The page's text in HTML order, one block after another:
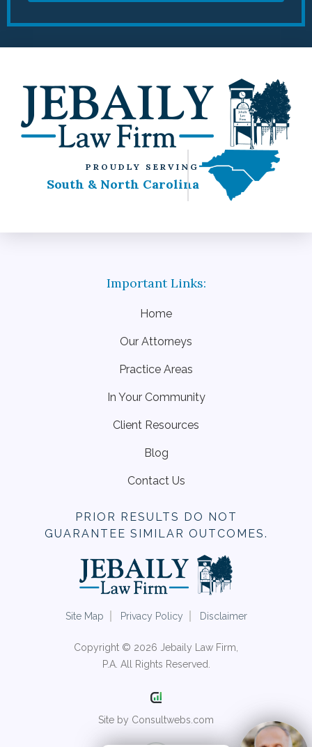
PROUDLY SERVING
South & North Carolina
Home
Our Attorneys
Practice Areas
In Your Community
Client Resources
Blog
Contact Us
PRIOR RESULTS DO NOT
GUARANTEE SIMILAR OUTCOMES.
Site Map Privacy Policy Disclaimer
Copyright © 2026 Jebaily Law Firm,
P.A. All Rights Reserved.
Site by Consultwebs.com